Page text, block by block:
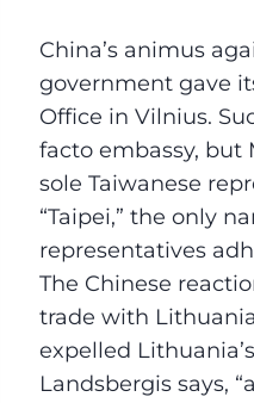
China’s animus
government gave
Office in Vilnius.
facto embassy, but
sole Taiwanese
“Taipei,” the only
representatives
The Chinese
trade with
expelled
Landsbergis says,